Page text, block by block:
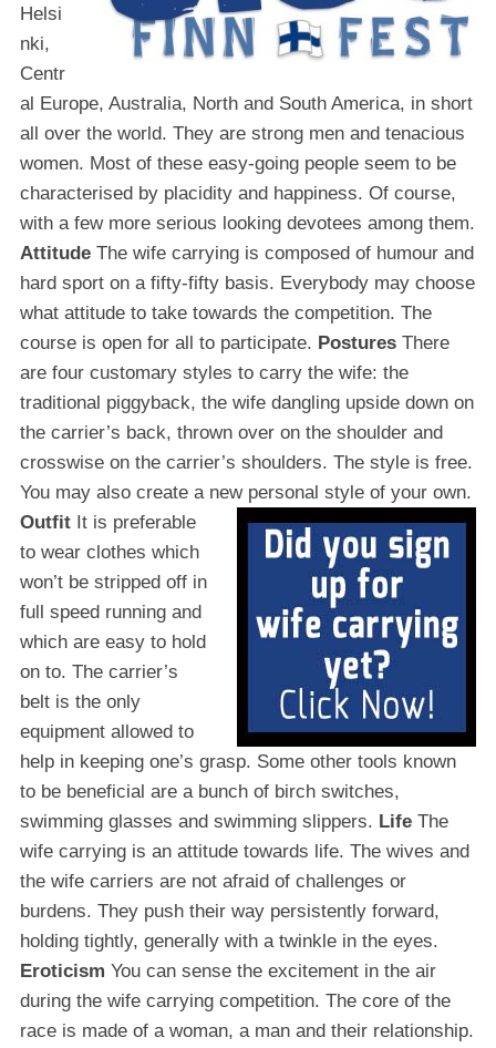
Helsi
nki,
Centr
al Europe, Australia, North and South America, in short
all over the world. They are strong men and tenacious
women. Most of these easy-going people seem to be
characterised by placidity and happiness. Of course,
with a few more serious looking devotees among them.
AttitudeThe wife carrying is composed of humour and
hard sport on a fifty-fifty basis. Everybody may choose
what attitude to take towards the competition. The
course is open for all to participate. PosturesThere
are four customary styles to carry the wife: the
traditional piggyback, the wife dangling upside down on
the carrier’s back, thrown over on the shoulder and
crosswise on the carrier’s shoulders. The style is free.
You may also create a new personal style of your own.
OutfitIt is preferable
to wear clothes which
won’t be stripped off in
full speed running and
which are easy to hold
on to. The carrier’s
belt is the only
equipment allowed to
help in keeping one’s grasp. Some other tools known
to be beneficial are a bunch of birch switches,
swimming glasses and swimming slippers. LifeThe
wife carrying is an attitude towards life. The wives and
the wife carriers are not afraid of challenges or
burdens. They push their way persistently forward,
holding tightly, generally with a twinkle in the eyes.
Eroticism You can sense the excitement in the air
during the wife carrying competition. The core of the
race is made of a woman, a man and their relationship.